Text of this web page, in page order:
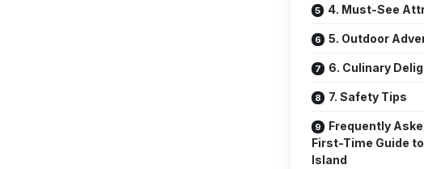
4. Must-See
5. Outdoor
6. Culinary
7. Safety Tips
Frequently
First-Time Guide
Island